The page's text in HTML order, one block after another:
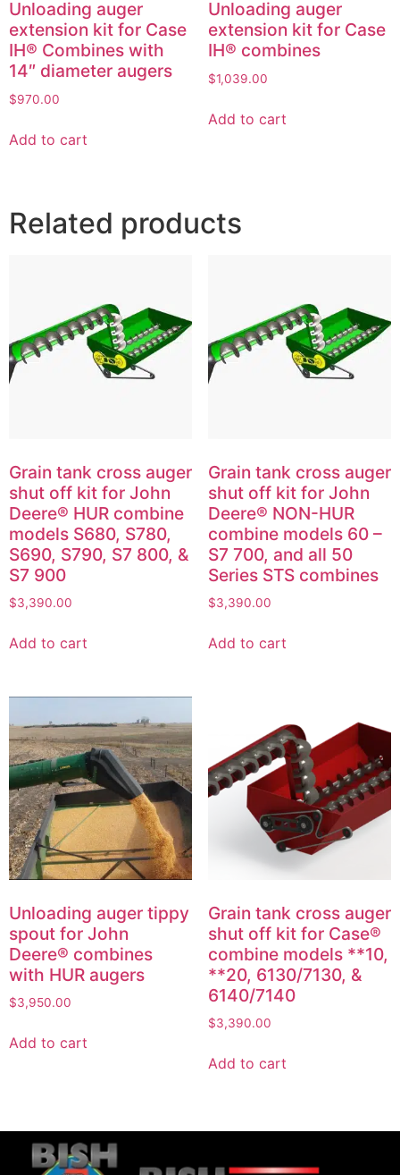
Unloading auger
extension kit for Case
IH® Combines with
14″ diameter augers
$970.00
Add to cart
Unloading auger
extension kit for Case
IH® combines
$1,039.00
Add to cart
Related products
Grain tank cross auger
shut off kit for John
Deere® HUR combine
models S680, S780,
S690, S790, S7 800, &
S7 900
$3,390.00
Add to cart
Grain tank cross auger
shut off kit for John
Deere® NON-HUR
combine models 60 –
S7 700, and all 50
Series STS combines
$3,390.00
Add to cart
Unloading auger tippy
spout for John
Deere® combines
with HUR augers
$3,950.00
Add to cart
Grain tank cross auger
shut off kit for Case®
combine models **10,
**20, 6130/7130, &
6140/7140
$3,390.00
Add to cart